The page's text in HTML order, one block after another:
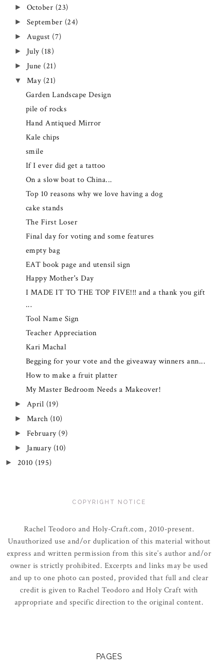
► October (23)
► September (24)
► August (7)
► July (18)
► June (21)
▼ May (21)
Garden Landscape Design
pile of rocks
Hand Antiqued Mirror
Kale chips
smile
If I ever did get a tattoo
On a slow boat to China...
Top 10 reasons why we love having a dog
cake stands
The First Loser
Final day for voting and some features
empty bag
EAT book page and utensil sign
Happy Mother's Day
I MADE IT TO THE TOP FIVE!!! and a thank you gift
...
Tool Name Sign
Teacher Appreciation
Kari Machal
Begging for your vote and the giveaway winners ann...
How to make a fruit platter
My Master Bedroom Needs a Makeover!
► April (19)
► March (10)
► February (9)
► January (10)
► 2010 (195)
COPYRIGHT NOTICE
Rachel Teodoro and Holy-Craft.com, 2010-present.
Unauthorized use and/or duplication of this material without
express and written permission from this site’s author and/or
owner is strictly prohibited. Excerpts and links may be used
and up to one photo can posted, provided that full and clear
credit is given to Rachel Teodoro and Holy Craft with
appropriate and specific direction to the original content.
PAGES